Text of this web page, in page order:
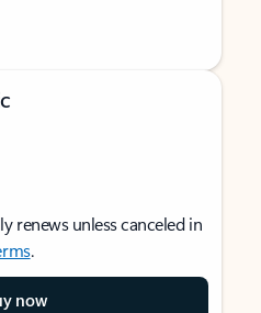
renews unless canceled in
.
now